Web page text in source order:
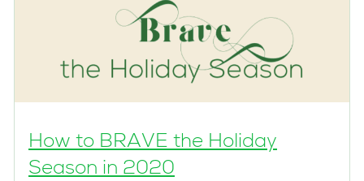
How to BRAVE the Holiday
Season in 2020